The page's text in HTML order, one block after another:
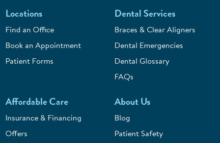
Locations
Find an Office
Book an Appointment
Patient Forms
Dental Services
Braces & Clear Aligners
Dental Emergencies
Dental Glossary
FAQs
Affordable Care
Insurance & Financing
Offers
About Us
Blog
Patient Safety